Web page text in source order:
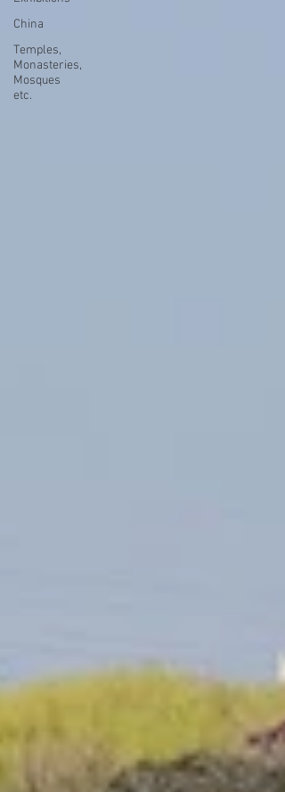
China
Temples,
Monasteries,
Mosques
etc.